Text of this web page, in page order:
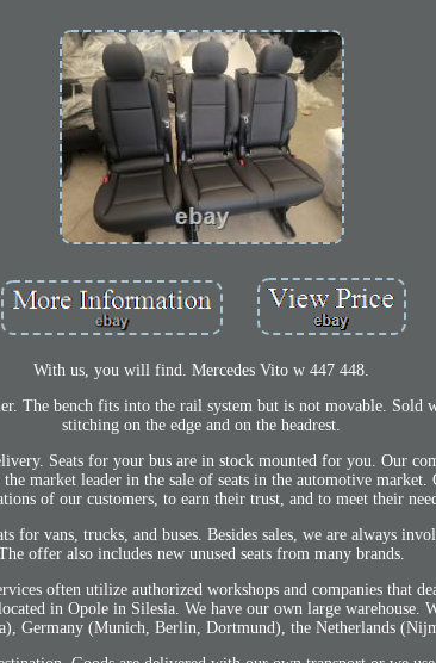
With us, you will find. Mercedes Vito w 447 448.
The bench fits into the rail system but is not movable. Sold
stitching on the edge and on the headrest.
Seats for your bus are in stock mounted for you. Our
market leader in the sale of seats in the automotive
of our customers, to earn their trust, and to meet their
for vans, trucks, and buses. Besides sales, we are always
offer also includes new unused seats from many brands.
often utilize authorized workshops and companies that
in Opole in Silesia. We have our own large warehouse.
Germany (Munich, Berlin, Dortmund), the Netherlands